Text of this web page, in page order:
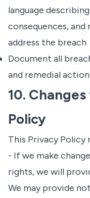
language
consequences,
address the breach
Document all
and remedial
10.
Policy
This Privacy
- If we make
rights, we will
We may provide